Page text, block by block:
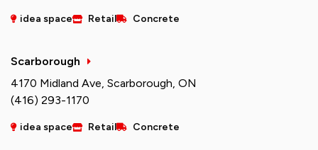
idea space Retail Concrete
Scarborough
4170 Midland Ave, Scarborough, ON
(416) 293-1170
idea space Retail Concrete